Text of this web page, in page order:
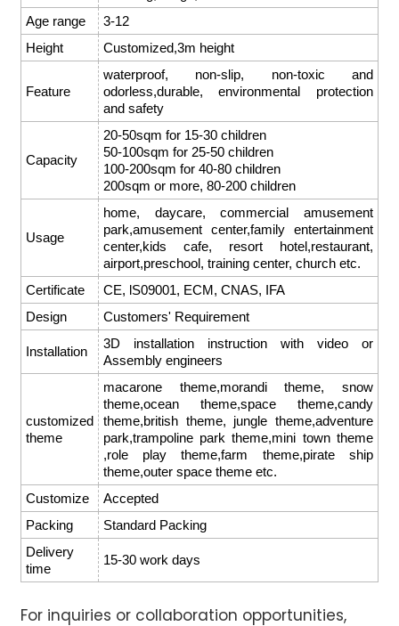
Age range
3-12
Height
Customized,3m height
Feature
waterproof, non-slip, non-toxic and
odorless,durable, environmental protection
and safety
Capacity
20-50sqm for 15-30 children
50-100sqm for 25-50 children
100-200sqm for 40-80 children
200sqm or more, 80-200 children
Usage
home, daycare, commercial amusement
park,amusement center,family entertainment
center,kids cafe, resort hotel,restaurant,
airport,preschool, training center, church etc.
Certificate
CE, lS09001, ECM, CNAS, IFA
Design
Customers' Requirement
Installation
3D installation instruction with video or
Assembly engineers
customized
theme
macarone theme,morandi theme, snow
theme,ocean theme,space theme,candy
theme,british theme, jungle theme,adventure
park,trampoline park theme,mini town theme
,role play theme,farm theme,pirate ship
theme,outer space theme etc.
Customize
Accepted
Packing
Standard Packing
Delivery
time
15-30 work days
For inquiries or collaboration opportunities,